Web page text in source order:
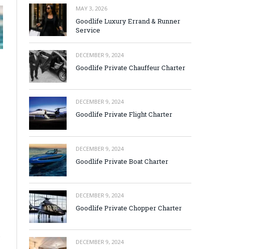
MAY 3, 2026
Goodlife Luxury Errand & Runner
Service
DECEMBER 9, 2024
Goodlife Private Chauffeur Charter
DECEMBER 9, 2024
Goodlife Private Flight Charter
DECEMBER 9, 2024
Goodlife Private Boat Charter
DECEMBER 9, 2024
Goodlife Private Chopper Charter
DECEMBER 9, 2024